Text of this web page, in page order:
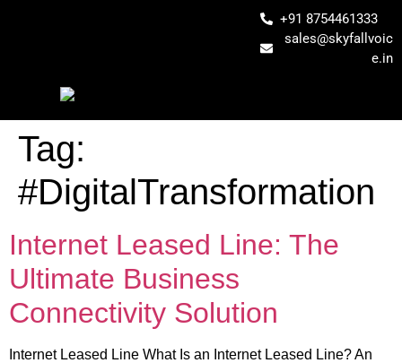
+91 8754461333
sales@skyfallvoic
e.in
Tag:
#DigitalTransformation
Internet Leased Line: The
Ultimate Business
Connectivity Solution
Internet Leased Line What Is an Internet Leased Line? An